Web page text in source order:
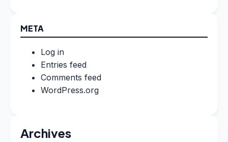
META
Log in
Entries feed
Comments feed
WordPress.org
Archives